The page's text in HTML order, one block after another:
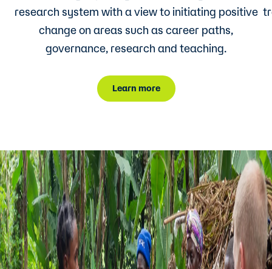
research system with a view to initiating positive
change on areas such as career paths,
governance, research and teaching.
Learn more